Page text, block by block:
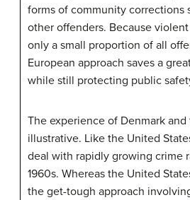
forms of community corrections
other offenders. Because
only a small proportion of all
European approach saves a
while still protecting public
The experience of Denmark
illustrative. Like the United
deal with rapidly growing crime
1960s. Whereas the United
the get-tough approach